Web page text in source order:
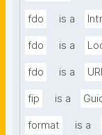
fdo is a
fdo is a
fdo is a
fip is a
format is a